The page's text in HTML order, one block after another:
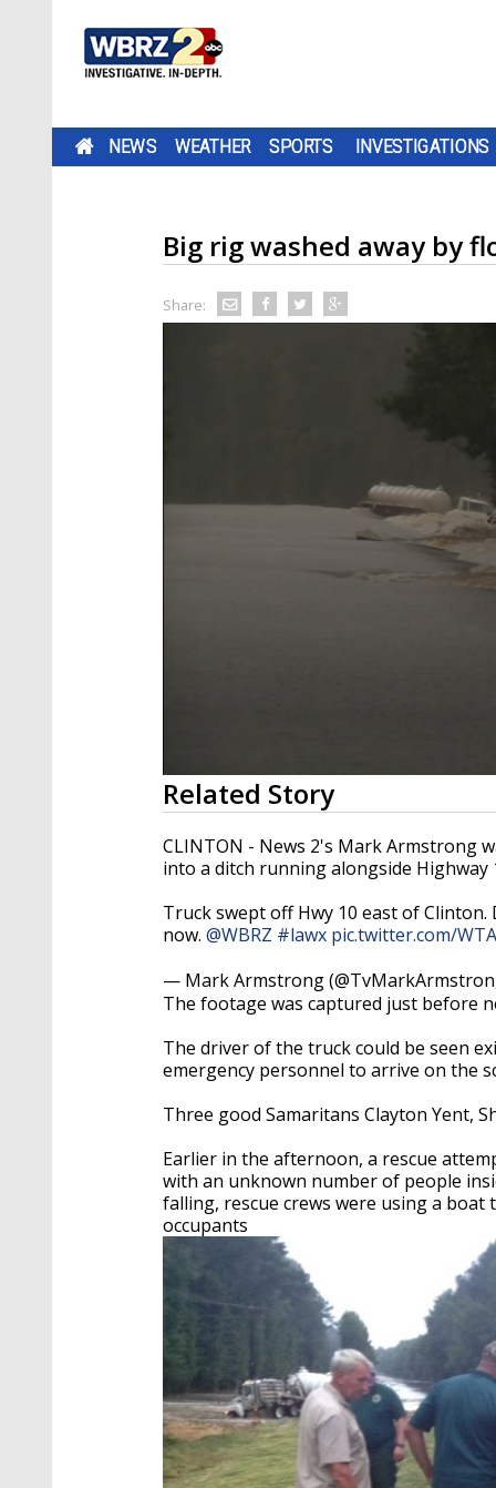
NEWS WEATHER SPORTS INVESTIGATIONS
Big rig washed away by
Share:
0
seconds
of
1
minute,
23
90%
Related Story
CLINTON - News 2's Mark Armstrong
into a ditch running alongside Highway
Truck swept off Hwy 10 east of
now. @WBRZ #lawx pic.twitter.com/
— Mark Armstrong
The footage was captured just before
The driver of the truck could be seen
emergency personnel to arrive on the
Three good Samaritans Clayton Yent,
Earlier in the afternoon, a rescue
with an unknown number of people
falling, rescue crews were using a
occupants